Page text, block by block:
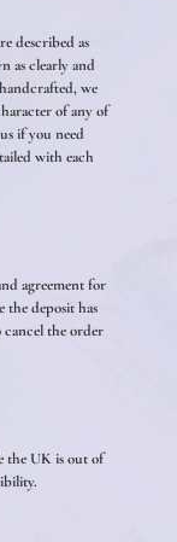
described as
as clearly and
we
of any of
if you need
with each
agreement for
the deposit has
cancel the order
the UK is out of